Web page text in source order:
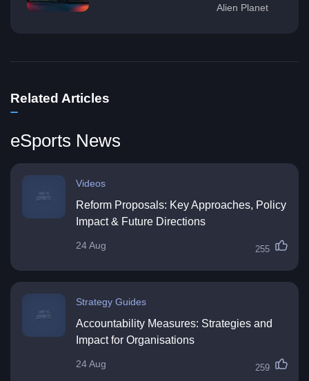
Alien Planet
Related Articles
eSports News
Videos
Reform Proposals: Key Approaches, Policy
Impact & Future Directions
24 Aug 255
Strategy Guides
Accountability Measures: Strategies and
Impact for Organisations
24 Aug 259